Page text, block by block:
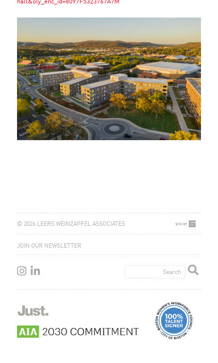
hall&oly_enc_id=8097F5323767A7M
© 2026 LEERS WEINZAPFEL ASSOCIATES
JOIN OUR NEWSLETTER